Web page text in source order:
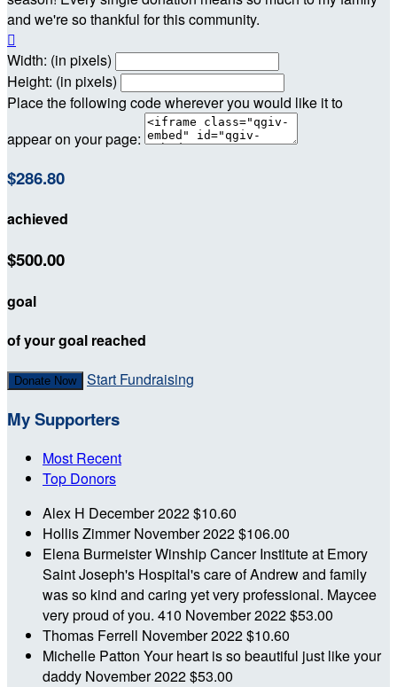
and we're so thankful for this community.

Width: (in pixels)
Height: (in pixels)
Place the following code wherever you would like it to
appear on your page:
$286.80
achieved
$500.00
goal
of your goal reached
Donate Now Start Fundraising
My Supporters
Most Recent
Top Donors
Alex H December 2022$10.60
Hollis ZimmerNovember 2022$106.00
Elena BurmeisterWinship Cancer Institute at Emory
Saint Joseph's Hospital's care of Andrew and family
was so kind and caring yet very professional. Maycee
very proud of you. 410 November 2022$53.00
Thomas Ferrell November 2022$10.60
Michelle Patton Your heart is so beautiful just like your
daddy November 2022$53.00